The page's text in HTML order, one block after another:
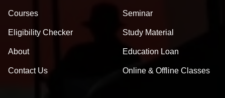
Courses
Eligibility Checker
About
Contact Us
Seminar
Study Material
Education Loan
Online & Offline Classes